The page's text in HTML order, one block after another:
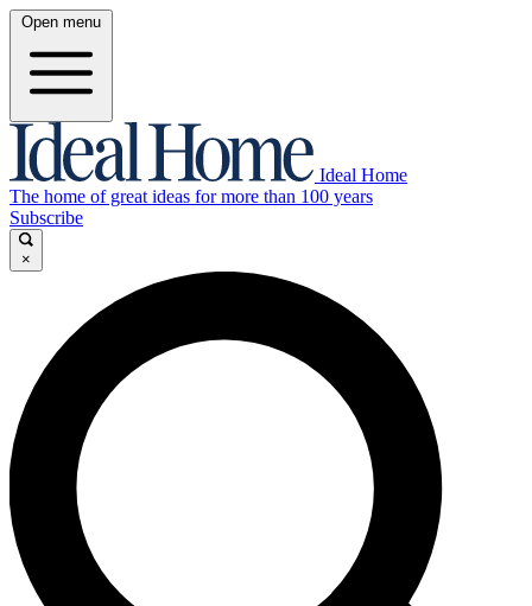
Open menu
Ideal Home
The home of great ideas for more than 100 years
Subscribe
×